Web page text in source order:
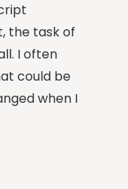
the task of
I often
could be
when I